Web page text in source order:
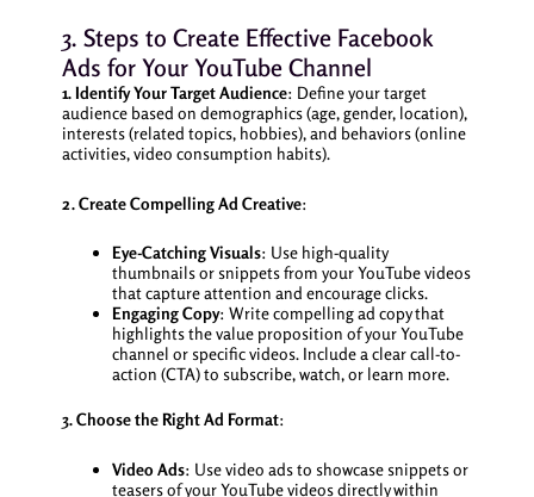
3. Steps to Create Effective Facebook
Ads for Your YouTube Channel
1. Identify Your Target Audience: Define your target
audience based on demographics (age, gender, location),
interests (related topics, hobbies), and behaviors (online
activities, video consumption habits).
2. Create Compelling Ad Creative:
Eye-Catching Visuals: Use high-quality
thumbnails or snippets from your YouTube videos
that capture attention and encourage clicks.
Engaging Copy: Write compelling ad copy that
highlights the value proposition of your YouTube
channel or specific videos. Include a clear call-to-
action (CTA) to subscribe, watch, or learn more.
3. Choose the Right Ad Format:
Video Ads: Use video ads to showcase snippets or
teasers of your YouTube videos directly within